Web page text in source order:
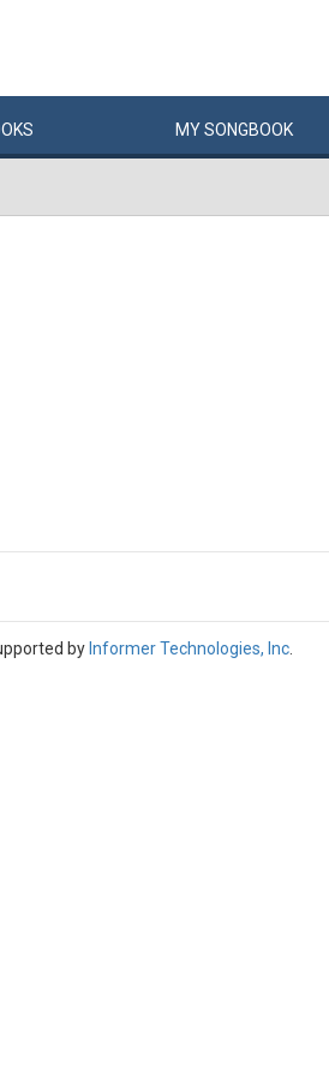
MYSONGBOOK
by Informer Technologies, Inc.